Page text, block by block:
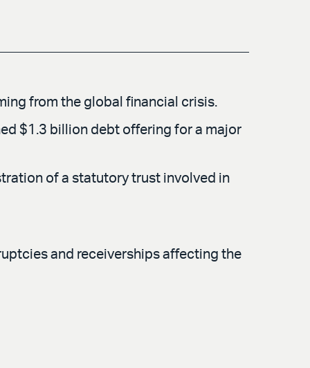
from the global financial crisis.
$1.3 billion debt offering for a major
of a statutory trust involved in
and receiverships affecting the